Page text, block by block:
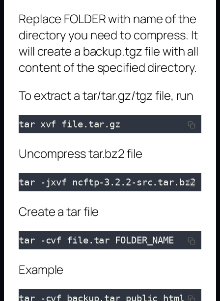
Replace FOLDER with name of the
directory you need to compress. It
will create a backup.tgz file with all
content of the specified directory.
To extract a tar/tar.gz/tgz file, run
tar xvf file.tar.gz
Uncompress tar.bz2 file
tar -jxvf ncftp-3.2.2-src.tar.bz2
Create a tar file
tar -cvf file.tar FOLDER_NAME
Example
tar -cvf backup.tar public_html